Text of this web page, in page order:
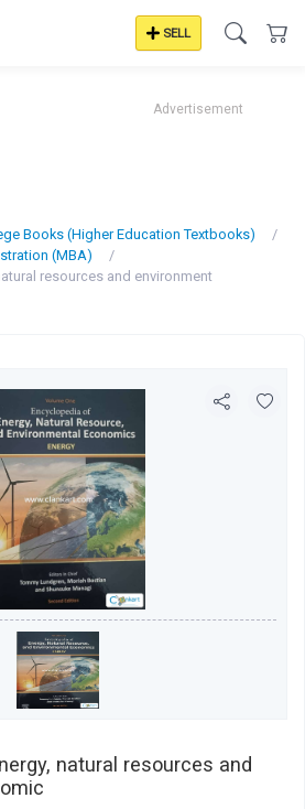
SELL
Advertisement
Books (Higher Education Textbooks)
(MBA)
resources and environment
natural resources and